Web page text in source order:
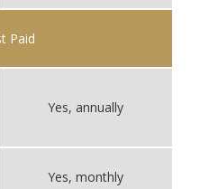
Paid
Yes, annually
Yes, monthly